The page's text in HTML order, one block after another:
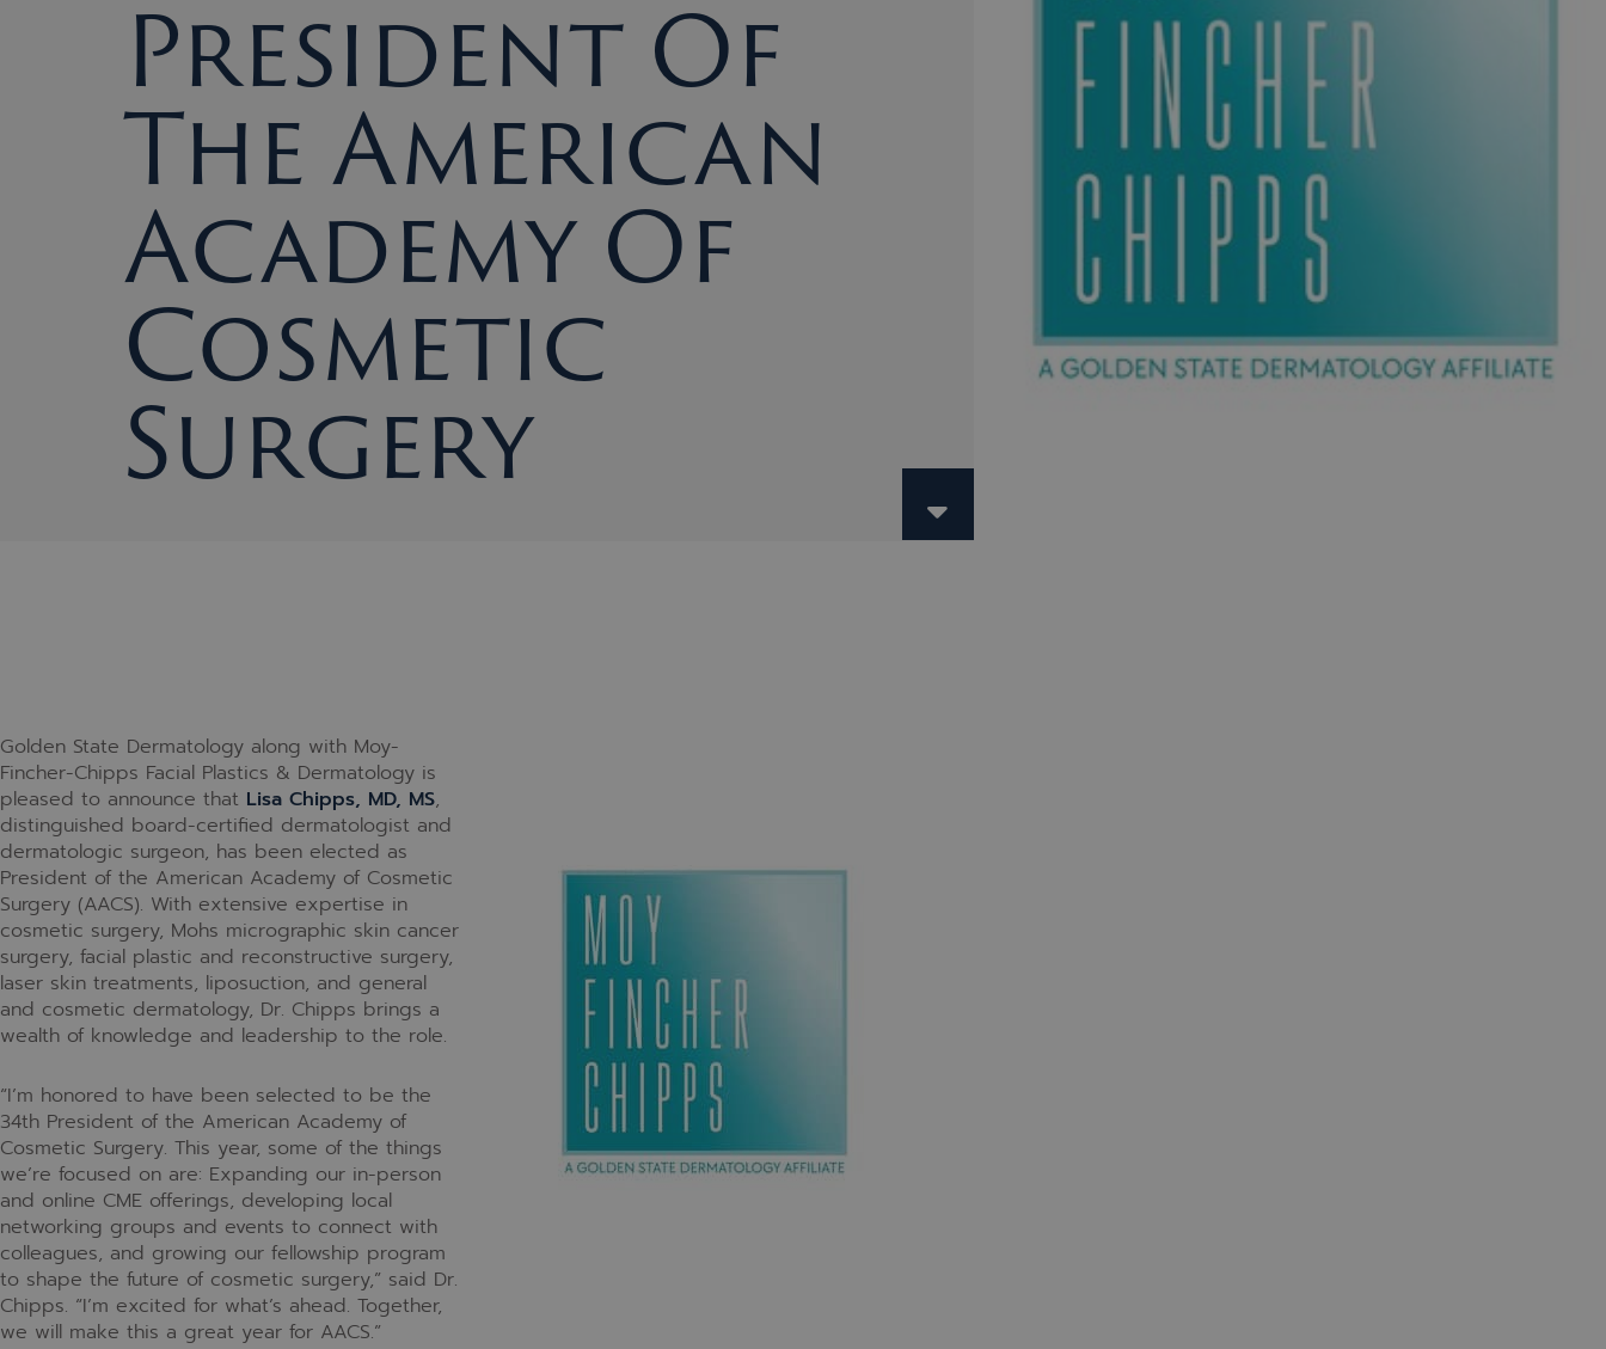
President Of
The American
Academy Of
Cosmetic
Surgery
Golden State Dermatology along with Moy-
Fincher-Chipps Facial Plastics & Dermatology is
pleased to announce that Lisa Chipps, MD, MS,
distinguished board-certified dermatologist and
dermatologic surgeon, has been elected as
President of the American Academy of Cosmetic
Surgery (AACS). With extensive expertise in
cosmetic surgery, Mohs micrographic skin cancer
surgery, facial plastic and reconstructive surgery,
laser skin treatments, liposuction, and general
and cosmetic dermatology, Dr. Chipps brings a
wealth of knowledge and leadership to the role.
“I’m honored to have been selected to be the
34th President of the American Academy of
Cosmetic Surgery. This year, some of the things
we’re focused on are: Expanding our in-person
and online CME offerings, developing local
networking groups and events to connect with
colleagues, and growing our fellowship program
to shape the future of cosmetic surgery,” said Dr.
Chipps. “I’m excited for what’s ahead. Together,
we will make this a great year for AACS.”